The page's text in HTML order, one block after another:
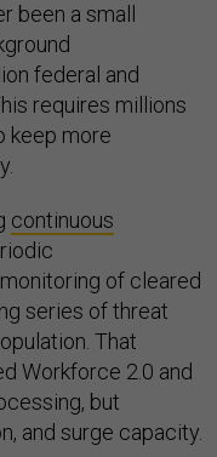
been a small
federal and
requires millions
keep more
continuous
of cleared
series of threat
That
Workforce 2.0 and
but
and surge capacity.